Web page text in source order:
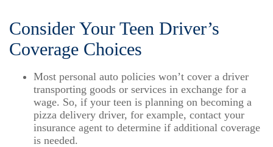
Consider Your Teen Driver’s
Coverage Choices
Most personal auto policies won’t cover a driver
transporting goods or services in exchange for a
wage. So, if your teen is planning on becoming a
pizza delivery driver, for example, contact your
insurance agent to determine if additional coverage
is needed.